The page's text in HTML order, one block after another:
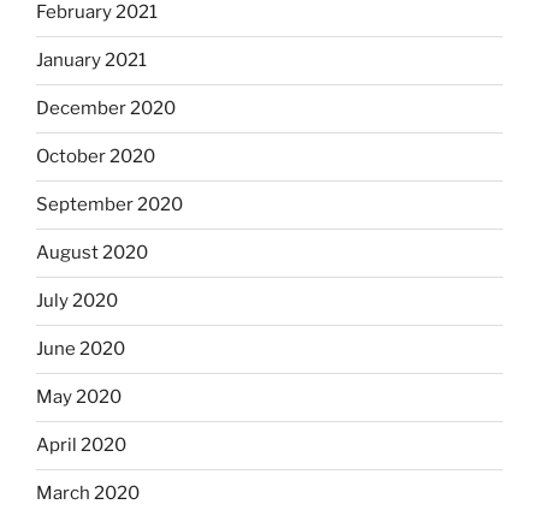
February 2021
January 2021
December 2020
October 2020
September 2020
August 2020
July 2020
June 2020
May 2020
April 2020
March 2020